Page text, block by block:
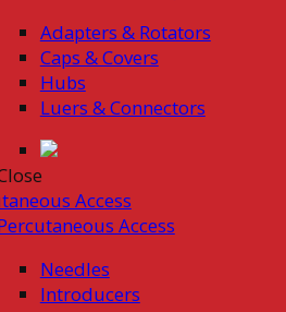
Adapters & Rotators
Caps & Covers
Hubs
Luers & Connectors
Access
Access
Needles
Introducers